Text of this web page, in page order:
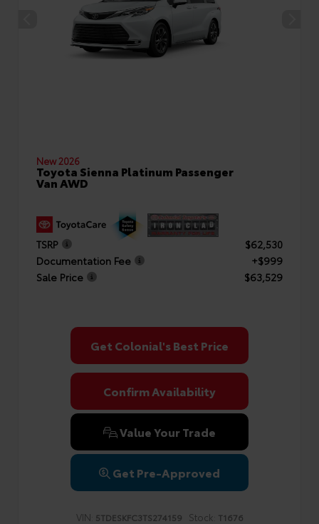
New 2026
Toyota Sienna Platinum Passenger
Van AWD
TSRP
$62,530
Documentation Fee
+$999
Sale Price
$63,529
Get Colonial's Best Price
Confirm Availability
Value Your Trade
Get Pre-Approved
VIN: 5TDESKFC3TS274159 Stock: T1676